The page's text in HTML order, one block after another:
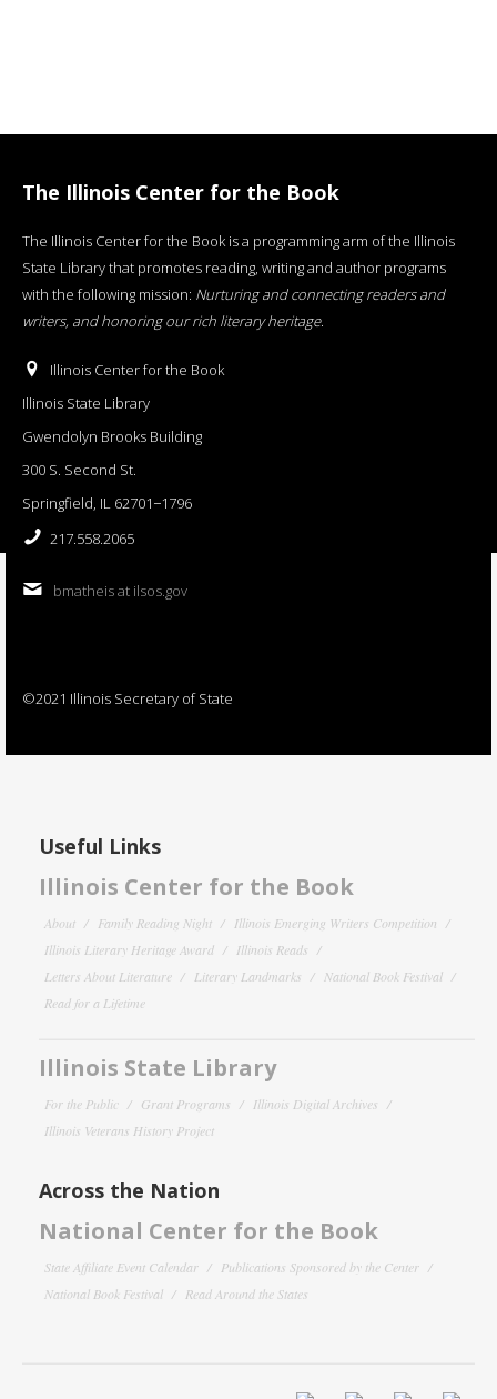
The Illinois Center for the Book
The Illinois Center for the Book is a programming arm of the Illinois
State Library that promotes reading, writing and author programs
with the following mission: Nurturing and connecting readers and
writers, and honoring our rich literary heritage.
Illinois Center for the Book
Illinois State Library
Gwendolyn Brooks Building
300 S. Second St.
Springfield, IL 62701−1796
217.558.2065
bmatheis at ilsos.gov
©2021 Illinois Secretary of State
Useful Links
Illinois Center for the Book
About Family Reading Night
Illinois Emerging Writers Competition
Illinois Literary Heritage Award
Illinois Reads
Letters About Literature
Literary Landmarks
National Book Festival
Read for a Lifetime
Illinois State Library
For the Public Grant Programs
Illinois Digital Archives
Illinois Veterans History Project
Across the Nation
National Center for the Book
State Affiliate Event Calendar
Publications Sponsored by the Center
National Book Festival
Read Around the States